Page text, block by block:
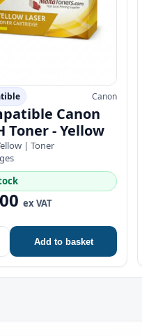
Canon
Canon
Toner - Yellow
| Toner
ex VAT
Add to basket